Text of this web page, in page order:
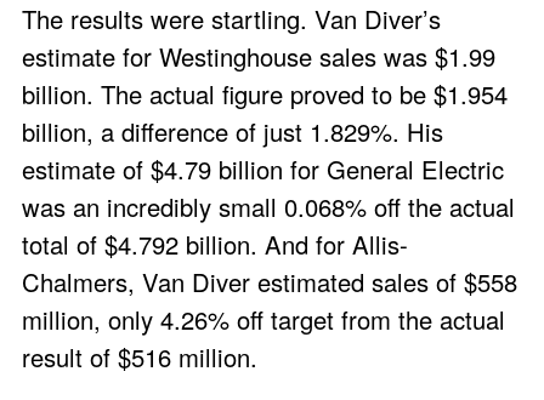
The results were startling. Van Diver’s
estimate for Westinghouse sales was $1.99
billion. The actual figure proved to be $1.954
billion, a difference of just 1.829%. His
estimate of $4.79 billion for General Electric
was an incredibly small 0.068% off the actual
total of $4.792 billion. And for Allis-
Chalmers, Van Diver estimated sales of $558
million, only 4.26% off target from the actual
result of $516 million.